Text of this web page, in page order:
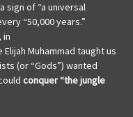
sign of “a universal
“50,000 years.”
in
Muhammad taught us
(or “Gods”) wanted
conquer “the jungle